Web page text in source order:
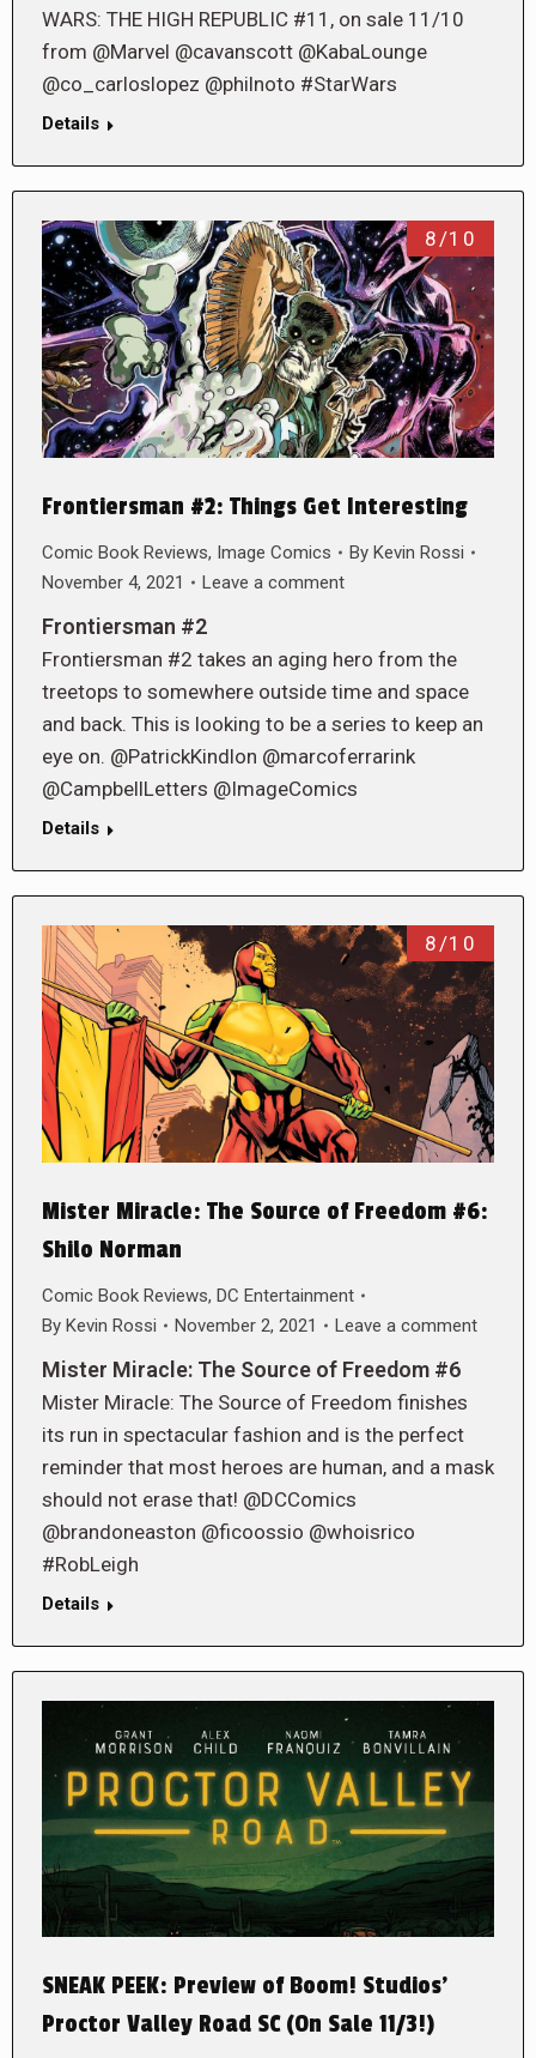
WARS: THE HIGH REPUBLIC #11, on sale 11/10
from @Marvel @cavanscott @KabaLounge
@co_carloslopez @philnoto #StarWars
Details
8/10
Frontiersman #2: Things Get Interesting
Comic Book Reviews, Image Comics By Kevin Rossi
November 4, 2021
Leave a comment
Frontiersman #2
Frontiersman #2 takes an aging hero from the
treetops to somewhere outside time and space
and back. This is looking to be a series to keep an
eye on. @PatrickKindlon @marcoferrarink
@CampbellLetters @ImageComics
Details
8/10
Mister Miracle: The Source of Freedom #6:
Shilo Norman
Comic Book Reviews, DC Entertainment
By Kevin Rossi November 2, 2021 Leave a comment
Mister Miracle: The Source of Freedom #6
Mister Miracle: The Source of Freedom finishes
its run in spectacular fashion and is the perfect
reminder that most heroes are human, and a mask
should not erase that! @DCComics
@brandoneaston @ficoossio @whoisrico
#RobLeigh
Details
SNEAK PEEK: Preview of Boom! Studios’
Proctor Valley Road SC (On Sale 11/3!)